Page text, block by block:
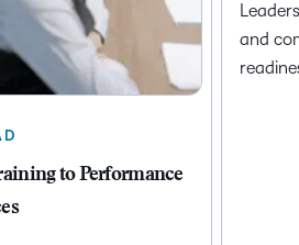
to Performance
and